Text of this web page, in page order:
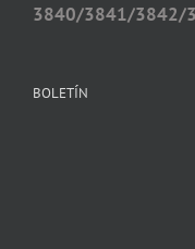
3840/3841/3842/
BOLETÍN